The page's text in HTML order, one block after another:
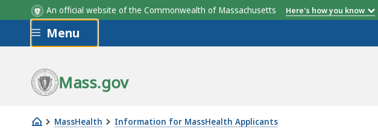
An official website of the Commonwealth of Massachusetts Here's how you know
Skip to main content
Menu
Mass.gov
MassHealth Information for MassHealth Applicants